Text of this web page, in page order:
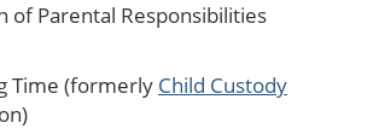
of Parental Responsibilities
Time (formerly Child Custody